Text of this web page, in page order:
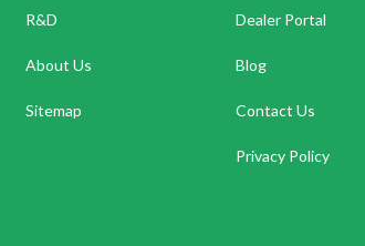
R&D
About Us
Sitemap
Dealer Portal
Blog
Contact Us
Privacy Policy